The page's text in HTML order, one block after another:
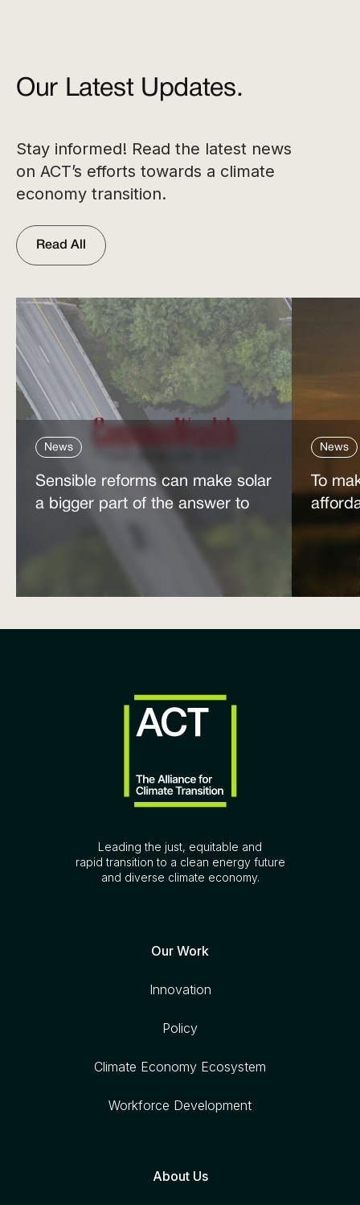
Our Latest Updates.
Stay informed! Read the latest news
on ACT’s efforts towards a climate
economy transition.
Read All
News
Sensible reforms can make solar
a bigger part of the answer to
News
To
power
Leading the just, equitable and
rapid transition to a clean energy future
and diverse climate economy.
Our Work
Innovation
Policy
Climate Economy Ecosystem
Workforce Development
About Us